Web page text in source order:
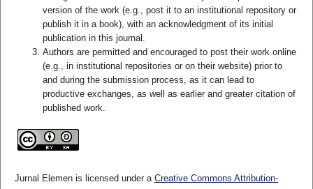
version of the work (e.g., post it to an institutional repository or
publish it in a book), with an acknowledgment of its initial
publication in this journal.
Authors are permitted and encouraged to post their work online
(e.g., in institutional repositories or on their website) prior to
and during the submission process, as it can lead to
productive exchanges, as well as earlier and greater citation of
published work.
Jurnal Elemen is licensed under a Creative Commons Attribution-